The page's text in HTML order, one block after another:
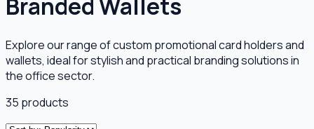
Branded Wallets
Explore our range of custom promotional card holders and
wallets, ideal for stylish and practical branding solutions in
the office sector.
35 products